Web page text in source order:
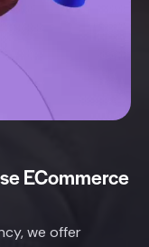
ECommerce
we offer